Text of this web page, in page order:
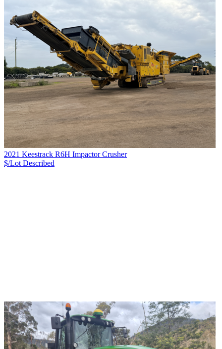
2021 Keestrack R6H Impactor Crusher
$/Lot Described